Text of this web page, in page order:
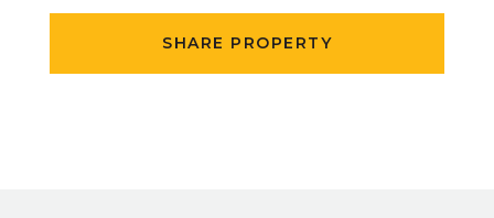
SHARE PROPERTY